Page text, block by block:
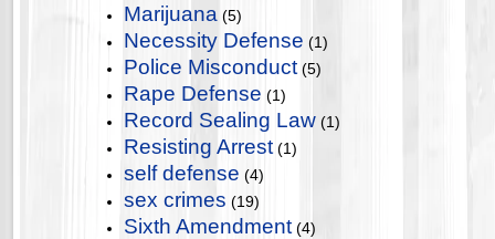
Marijuana (5)
Necessity Defense (1)
Police Misconduct (5)
Rape Defense (1)
Record Sealing Law (1)
Resisting Arrest (1)
self defense (4)
sex crimes (19)
Sixth Amendment (4)